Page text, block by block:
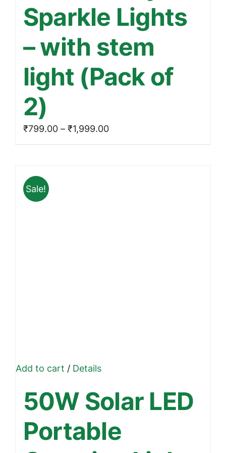
variants.
options
be
chosen
product
Sparkle Lights
– with stem
light (Pack of
2)
₹799.00 – ₹1,999.00Price
range:
Sale!
Add to cart /Details
50W Solar LED
Portable